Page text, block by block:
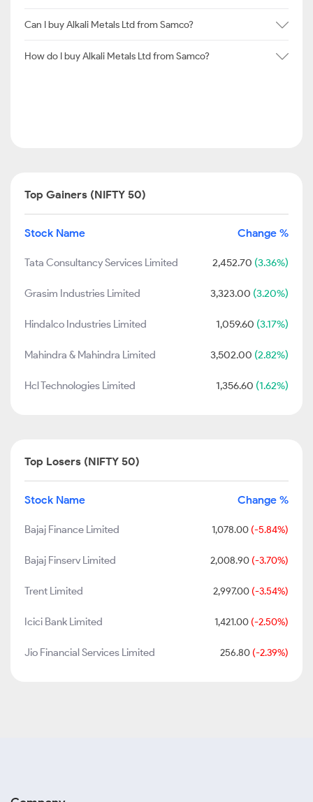
Can I buy Alkali Metals Ltd from Samco?
How do I buy Alkali Metals Ltd from Samco?
Top Gainers (NIFTY 50)
Stock Name Change %
Tata Consultancy Services Limited 2,452.70 (3.36%)
Grasim Industries Limited 3,323.00 (3.20%)
Hindalco Industries Limited 1,059.60 (3.17%)
Mahindra & Mahindra Limited 3,502.00 (2.82%)
Hcl Technologies Limited 1,356.60 (1.62%)
Top Losers (NIFTY 50)
Stock Name Change %
Bajaj Finance Limited 1,078.00 (-5.84%)
Bajaj Finserv Limited 2,008.90 (-3.70%)
Trent Limited 2,997.00 (-3.54%)
Icici Bank Limited 1,421.00 (-2.50%)
Jio Financial Services Limited 256.80 (-2.39%)